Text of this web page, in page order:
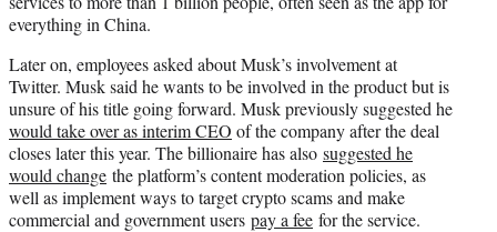
everything in China.
Later on, employees asked about Musk’s involvement at
Twitter. Musk said he wants to be involved in the product but is
unsure of his title going forward. Musk previously suggested he
would take over as interim CEO of the company after the deal
closes later this year. The billionaire has also suggested he
would change the platform’s content moderation policies, as
well as implement ways to target crypto scams and make
commercial and government users pay a fee for the service.